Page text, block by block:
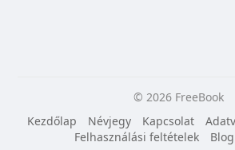
© 2026 FreeBook
Kezdőlap
Névjegy Kapcsolat
Felhasználási feltételek
Blog